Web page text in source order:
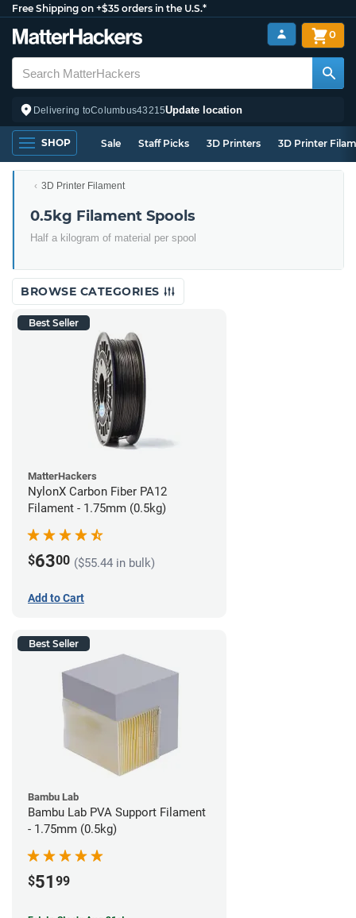
Free Shipping on +$35 orders in the U.S.*
Delivering toColumbus43215Update location
0
SHOP Sale Staff Picks 3D Printers 3D Printer
3D Printer Filament
0.5kg Filament Spools
Half a kilogram of material per spool
BROWSE CATEGORIES
Best Seller
MatterHackers
NylonX Carbon Fiber PA12
Filament - 1.75mm (0.5kg)
$6300 ($55.44 in bulk)
Add to Cart
Best Seller
Bambu Lab
Bambu Lab PVA Support Filament
- 1.75mm (0.5kg)
$51 99